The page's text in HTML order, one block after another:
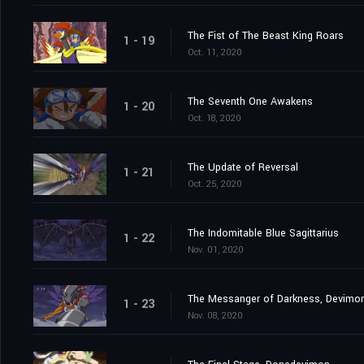
1 - 19 The Fist of The Beast King Roars
Oct. 11, 2020
1 - 20 The Seventh One Awakens
Oct. 18, 2020
1 - 21 The Update of Reversal
Oct. 25, 2020
1 - 22 The Indomitable Blue Sagittarius
Nov. 01, 2020
1 - 23 The Messanger of Darkness,
Nov. 08, 2020